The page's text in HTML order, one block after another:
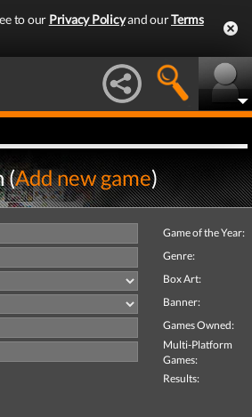
to our Privacy Policyand ourTerms
(Add new game)
Game of the Year:
Genre:
Box Art:
Banner:
Games Owned:
Multi-Platform
Games:
Results: